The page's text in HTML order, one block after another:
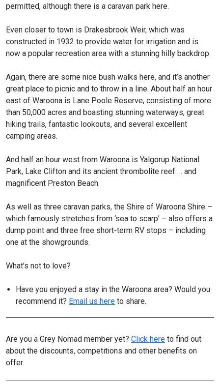
permitted, although there is a caravan park here.
Even closer to town is Drakesbrook Weir, which was
constructed in 1932 to provide water for irrigation and is
now a popular recreation area with a stunning hilly backdrop.
Again, there are some nice bush walks here, and it’s another
great place to picnic and to throw in a line. About half an hour
east of Waroona is Lane Poole Reserve, consisting of more
than 50,000 acres and boasting stunning waterways, great
hiking trails, fantastic lookouts, and several excellent
camping areas.
And half an hour west from Waroona is Yalgorup National
Park, Lake Clifton and its ancient thrombolite reef … and
magnificent Preston Beach.
As well as three caravan parks, the Shire of Waroona Shire –
which famously stretches from ‘sea to scarp’ – also offers a
dump point and three free short-term RV stops – including
one at the showgrounds.
What’s not to love?
Have you enjoyed a stay in the Waroona area? Would you
recommend it? Email us here to share.
Are you a Grey Nomad member yet? Click here to find out
about the discounts, competitions and other benefits on
offer.